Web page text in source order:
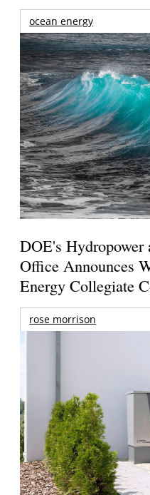
ocean energy
DOE's
Office Announces
Energy Collegiate
rose morrison